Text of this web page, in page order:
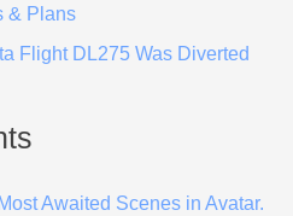
& Plans
Flight DL275 Was Diverted
Awaited Scenes in Avatar.